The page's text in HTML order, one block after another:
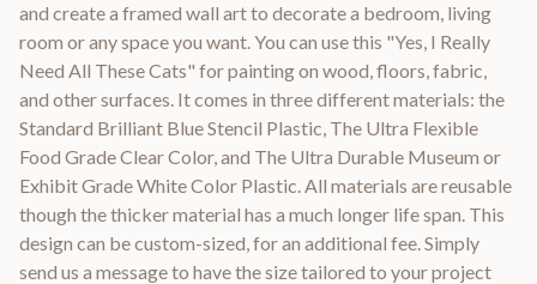
and create a framed wall art to decorate a bedroom, living
room or any space you want. You can use this "Yes, I Really
Need All These Cats" for painting on wood, floors, fabric,
and other surfaces. It comes in three different materials: the
Standard Brilliant Blue Stencil Plastic, The Ultra Flexible
Food Grade Clear Color, and The Ultra Durable Museum or
Exhibit Grade White Color Plastic. All materials are reusable
though the thicker material has a much longer life span. This
design can be custom-sized, for an additional fee. Simply
send us a message to have the size tailored to your project